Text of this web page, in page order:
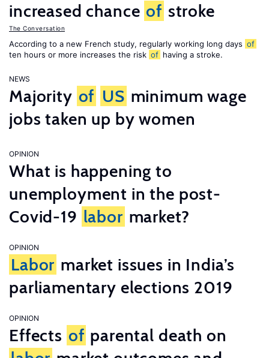
increased chance of stroke
The Conversation
According to a new French study, regularly working long days of
ten hours or more increases the risk of having a stroke.
NEWS
Majority of US minimum wage
jobs taken up by women
OPINION
What is happening to
unemployment in the post-
Covid-19 labor market?
OPINION
Labor market issues in India’s
parliamentary elections 2019
OPINION
Effects of parental death on